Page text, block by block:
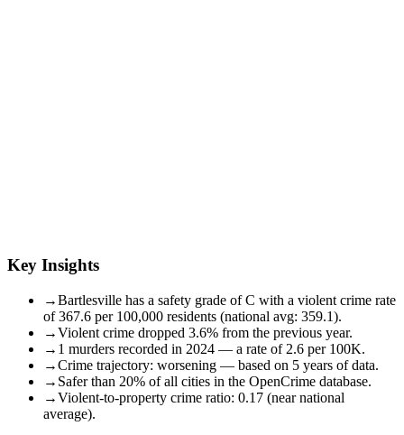
Key Insights
→Bartlesville has a safety grade of C with a violent crime rate
of 367.6 per 100,000 residents (national avg: 359.1).
→Violent crime dropped 3.6% from the previous year.
→ 1 murders recorded in 2024 — a rate of 2.6 per 100K.
→Crime trajectory: worsening — based on 5 years of data.
→ Safer than 20% of all cities in the OpenCrime database.
→Violent-to-property crime ratio: 0.17 (near national
average).